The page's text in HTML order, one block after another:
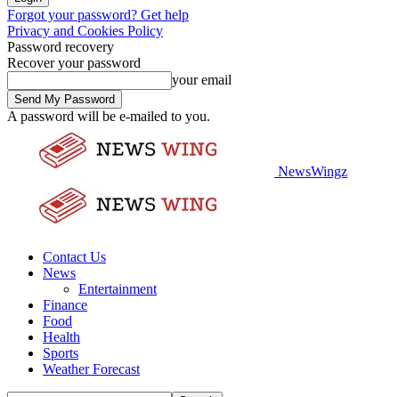
Forgot your password? Get help
Privacy and Cookies Policy
Password recovery
Recover your password
your email
A password will be e-mailed to you.
NewsWingz
Contact Us
News
Entertainment
Finance
Food
Health
Sports
Weather Forecast